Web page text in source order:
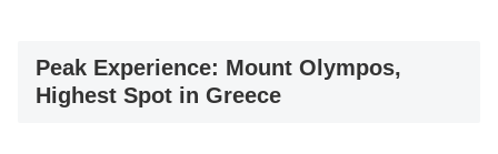
Peak Experience: Mount Olympos,
Highest Spot in Greece